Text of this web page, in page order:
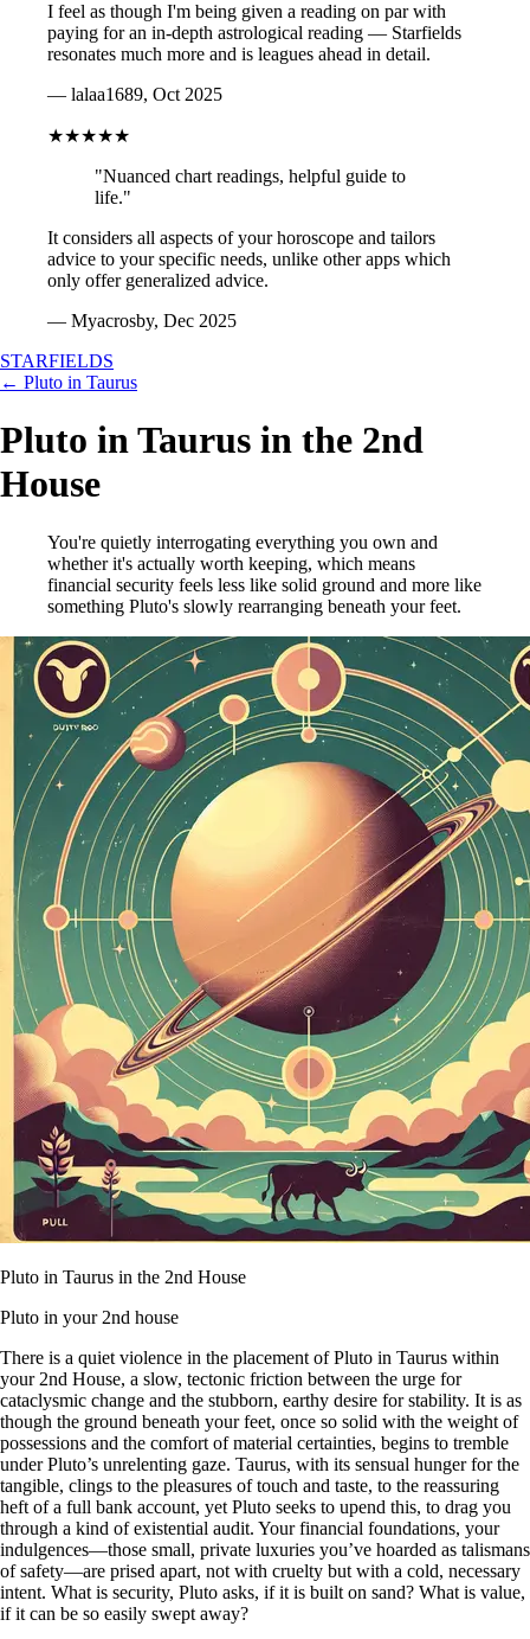
I feel as though I'm being given a reading on par with
paying for an in-depth astrological reading — Starfields
resonates much more and is leagues ahead in detail.
— lalaa1689, Oct 2025
★★★★★
"Nuanced chart readings, helpful guide to
life."
It considers all aspects of your horoscope and tailors
advice to your specific needs, unlike other apps which
only offer generalized advice.
— Myacrosby, Dec 2025
STARFIELDS
← Pluto in Taurus
Pluto in Taurus in the 2nd
House
You're quietly interrogating everything you own and
whether it's actually worth keeping, which means
financial security feels less like solid ground and more like
something Pluto's slowly rearranging beneath your feet.
Pluto in Taurus in the 2nd House
Pluto in your 2nd house
There is a quiet violence in the placement of Pluto in Taurus within
your 2nd House, a slow, tectonic friction between the urge for
cataclysmic change and the stubborn, earthy desire for stability. It is as
though the ground beneath your feet, once so solid with the weight of
possessions and the comfort of material certainties, begins to tremble
under Pluto’s unrelenting gaze. Taurus, with its sensual hunger for the
tangible, clings to the pleasures of touch and taste, to the reassuring
heft of a full bank account, yet Pluto seeks to upend this, to drag you
through a kind of existential audit. Your financial foundations, your
indulgences—those small, private luxuries you’ve hoarded as talismans
of safety—are prised apart, not with cruelty but with a cold, necessary
intent. What is security, Pluto asks, if it is built on sand? What is value,
if it can be so easily swept away?